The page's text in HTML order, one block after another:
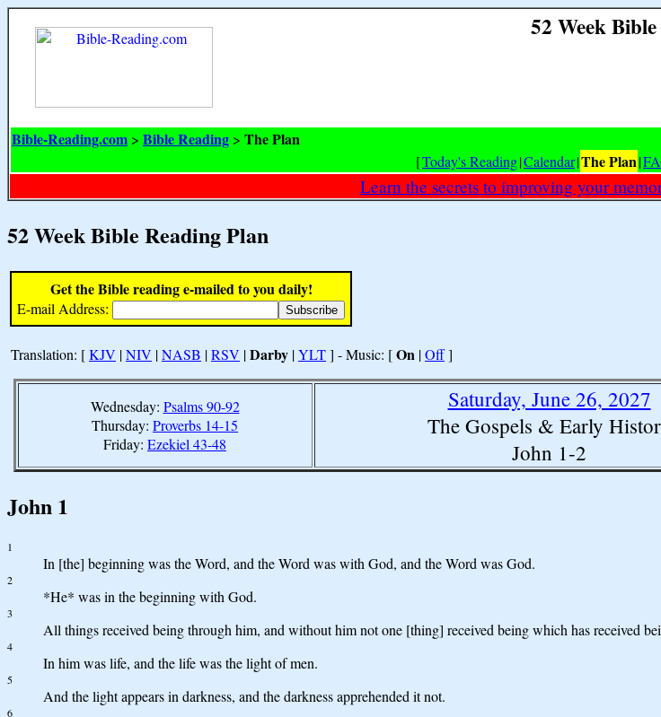
52 Week
Bible-Reading.com > Bible Reading > The Plan
[Today's Reading|Calendar|The Plan|
Learn the secrets to improving your
52 Week Bible Reading Plan
Get the Bible reading e-mailed to you daily!
E-mail Address:
Translation: [KJV |NIV |NASB |RSV |Darby |YLT] - Music: [On |Off]
Wednesday: Psalms 90-92
Thursday: Proverbs 14-15
Friday: Ezekiel 43-48
Saturday, June 26, 2027
The Gospels & Early
John 1-2
John 1
1
In [the] beginning was the Word, and the Word was with God, and the Word was God.
2
*He* was in the beginning with God.
3
All things received being through him, and without him not one [thing] received being which has received
4
In him was life, and the life was the light of men.
5
And the light appears in darkness, and the darkness apprehended it not.
6